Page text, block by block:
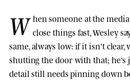
W hen someone at the
close things fast, Wesley
same, always low: if it isn't clear,
shutting the door with that; he's
detail still needs pinning down